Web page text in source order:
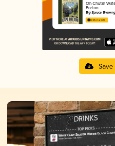
Oh Chute!
Breton
Big Spruce Brewing
3.65 in 2025
Save